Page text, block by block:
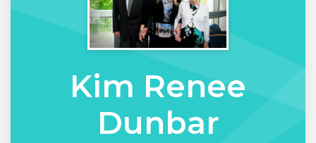
Kim Renee
Dunbar